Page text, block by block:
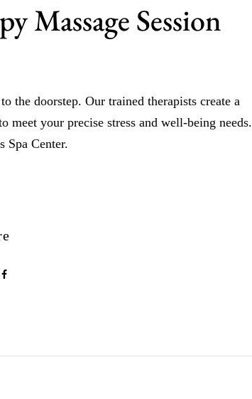
Massage Session
the doorstep. Our trained therapists create a
meet your precise stress and well-being needs.
Spa Center.